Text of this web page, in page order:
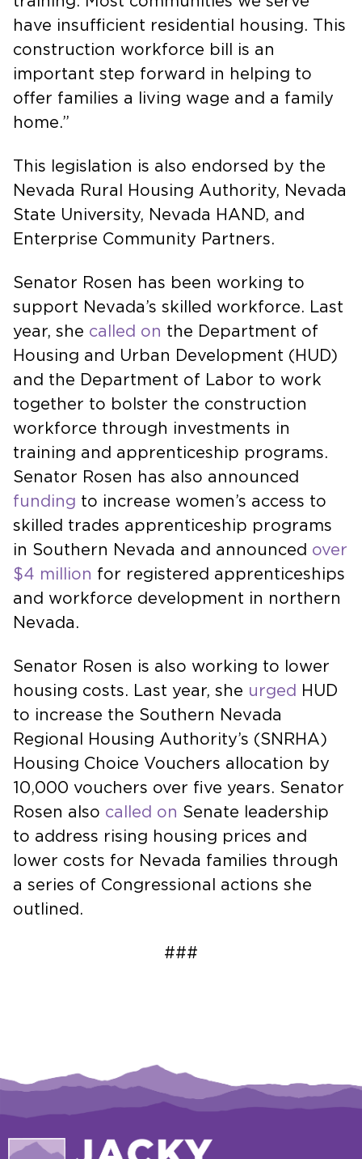
have insufficient residential housing. This
construction workforce bill is an
important step forward in helping to
offer families a living wage and a family
home.”
This legislation is also endorsed by the
Nevada Rural Housing Authority, Nevada
State University, Nevada HAND, and
Enterprise Community Partners.
Senator Rosen has been working to
support Nevada’s skilled workforce. Last
year, she called on the Department of
Housing and Urban Development (HUD)
and the Department of Labor to work
together to bolster the construction
workforce through investments in
training and apprenticeship programs.
Senator Rosen has also announced
funding to increase women’s access to
skilled trades apprenticeship programs
in Southern Nevada and announced over
$4 million for registered apprenticeships
and workforce development in northern
Nevada.
Senator Rosen is also working to lower
housing costs. Last year, she urged HUD
to increase the Southern Nevada
Regional Housing Authority’s (SNRHA)
Housing Choice Vouchers allocation by
10,000 vouchers over five years. Senator
Rosen also called on Senate leadership
to address rising housing prices and
lower costs for Nevada families through
a series of Congressional actions she
outlined.
###